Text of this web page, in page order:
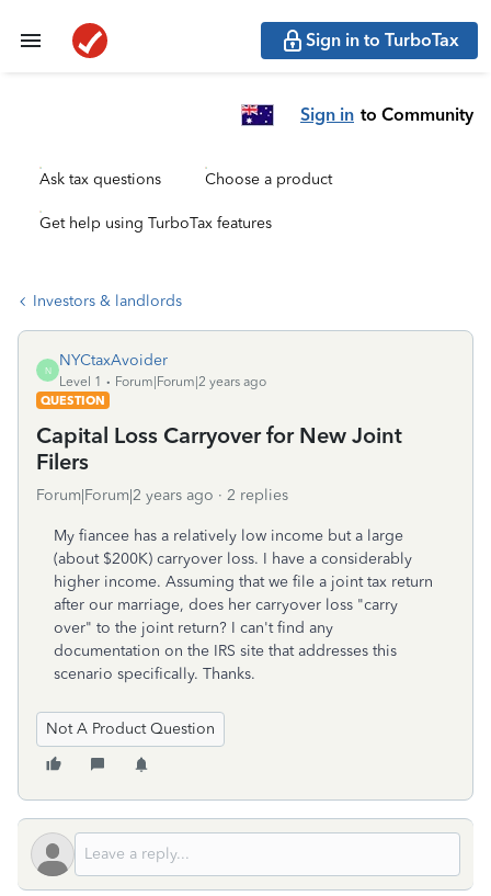
Sign in to TurboTax
Sign in to Community
Ask tax questions Choose a product
Get help using TurboTax features
Investors & landlords
N
NYCtaxAvoider
Level 1
Forum|Forum|2 years ago
QUESTION
Capital Loss Carryover for New Joint
Filers
Forum|Forum|2 years ago 2 replies
My fiancee has a relatively low income but a large
(about $200K) carryover loss. I have a considerably
higher income. Assuming that we file a joint tax return
after our marriage, does her carryover loss "carry
over" to the joint return? I can't find any
documentation on the IRS site that addresses this
scenario specifically. Thanks.
Not A Product Question